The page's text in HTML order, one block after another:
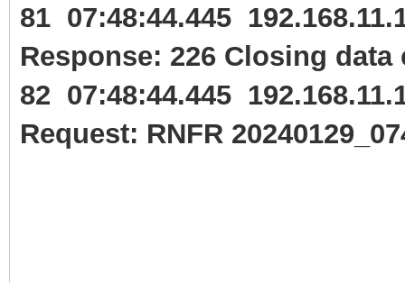
81 07:48:44.445
Response: 226 Closing
82 07:48:44.445
Request: RNFR